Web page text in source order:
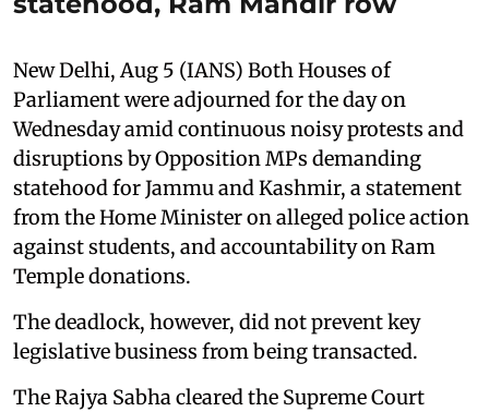
New Delhi, Aug 5 (IANS) Both Houses of
Parliament were adjourned for the day on
Wednesday amid continuous noisy protests and
disruptions by Opposition MPs demanding
statehood for Jammu and Kashmir, a statement
from the Home Minister on alleged police action
against students, and accountability on Ram
Temple donations.
The deadlock, however, did not prevent key
legislative business from being transacted.
The Rajya Sabha cleared the Supreme Court